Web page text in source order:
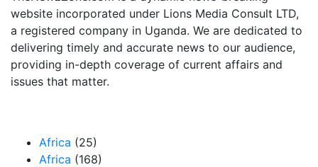
website incorporated under Lions Media Consult LTD,
a registered company in Uganda. We are dedicated to
delivering timely and accurate news to our audience,
providing in-depth coverage of current affairs and
issues that matter.
Africa (25)
Africa (168)